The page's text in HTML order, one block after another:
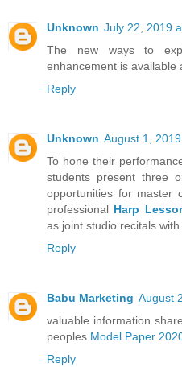
Unknown July 22, 2019
The new ways to
enhancement is available
Reply
Unknown August 1,
To hone their
students present three
opportunities for master
professional Harp
as joint studio recitals
Reply
Babu Marketing August
valuable information
peoples.Model Paper
Reply